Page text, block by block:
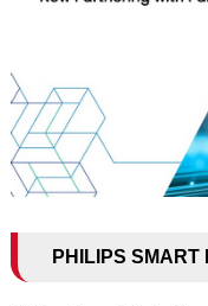
PHILIPS SMART